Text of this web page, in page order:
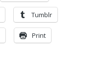
Tumblr
Print